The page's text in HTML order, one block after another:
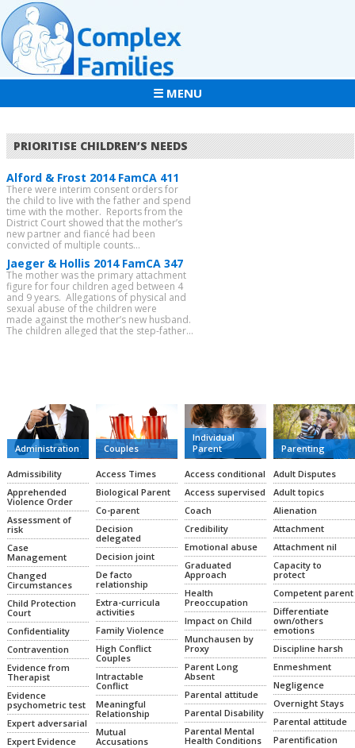
☰ MENU
PRIORITISE CHILDREN’S NEEDS
Alford & Frost 2014 FamCA 411
There were interim consent orders for
the child to live with the father and spend
time with the mother. Reports from the
District Court showed that the mother’s
new partner and fiancé had been
convicted of multiple counts...
Jaeger & Hollis 2014 FamCA 347
The mother was the primary attachment
figure for four children aged between 4
and 9 years. Allegations of physical and
sexual abuse of the children were
made against the mother’s new husband.
The children alleged that the step-father...
Administration
Admissibility
Apprehended
Violence Order
Assessment of
risk
Case
Management
Changed
Circumstances
Child Protection
Court
Confidentiality
Contravention
Evidence from
Therapist
Evidence
psychometric test
Expert adversarial
Expert Evidence
Couples
Access Times
Biological Parent
Co-parent
Decision
delegated
Decision joint
De facto
relationship
Extra-curricula
activities
Family Violence
High Conflict
Couples
Intractable
Conflict
Meaningful
Relationship
Mutual
Accusations
Individual
Parent
Access conditional
Access supervised
Coach
Credibility
Emotional abuse
Graduated
Approach
Health
Preoccupation
Impact on Child
Munchausen by
Proxy
Parent Long
Absent
Parental attitude
Parental Disability
Parental Mental
Health Conditions
Parenting
Adult Disputes
Adult topics
Alienation
Attachment
Attachment nil
Capacity to
protect
Competent parent
Differentiate
own/others
emotions
Discipline harsh
Enmeshment
Negligence
Overnight Stays
Parental attitude
Parentification